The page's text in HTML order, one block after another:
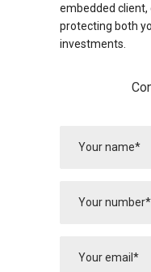
embedded client,
protecting both
investments.